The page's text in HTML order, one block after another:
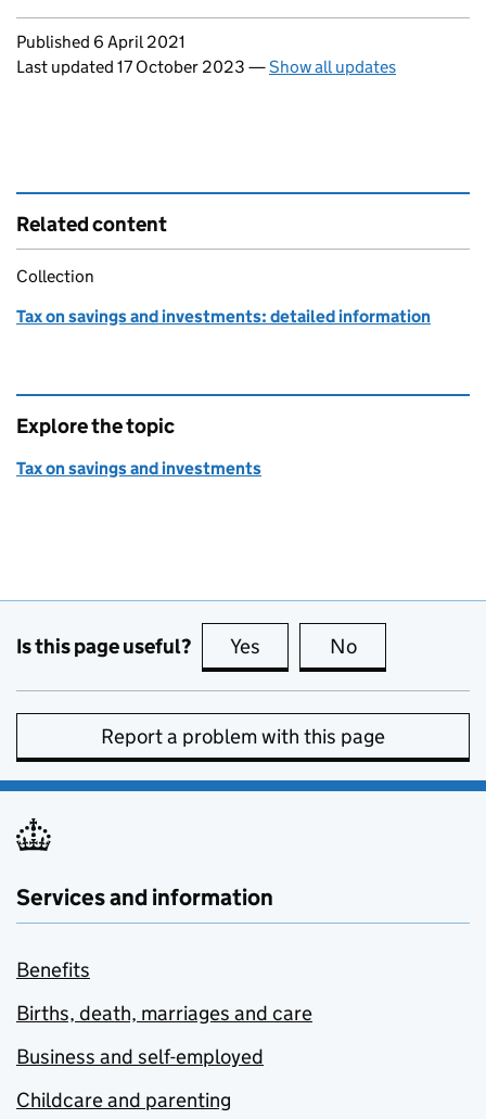
Updates to this page
Published 6 April 2021
Last updated 17 October 2023 —Show all updates
Related content
Collection
Tax on savings and investments: detailed information
Explore the topic
Tax on savings and investments
Is this page useful? Yes this page is useful
No
Report a problem with this page
Services and information
Benefits
Births, death, marriages and care
Business and self-employed
Childcare and parenting